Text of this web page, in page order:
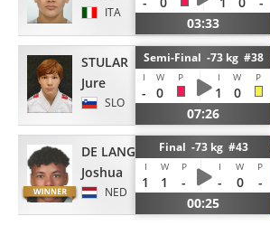
ITA
03:33
STULAR
Jure
SLO
Semi-Final -73 kg #38
I W P I W P
- 0 1
0
07:26
DE LANGE
Joshua
NED
Final -73 kg #43
I W P I W P
1 1 - - 0
-
00:25